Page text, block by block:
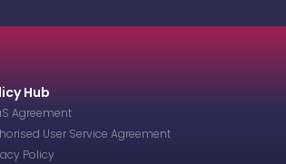
Hub
Agreement
User Service Agreement
Policy